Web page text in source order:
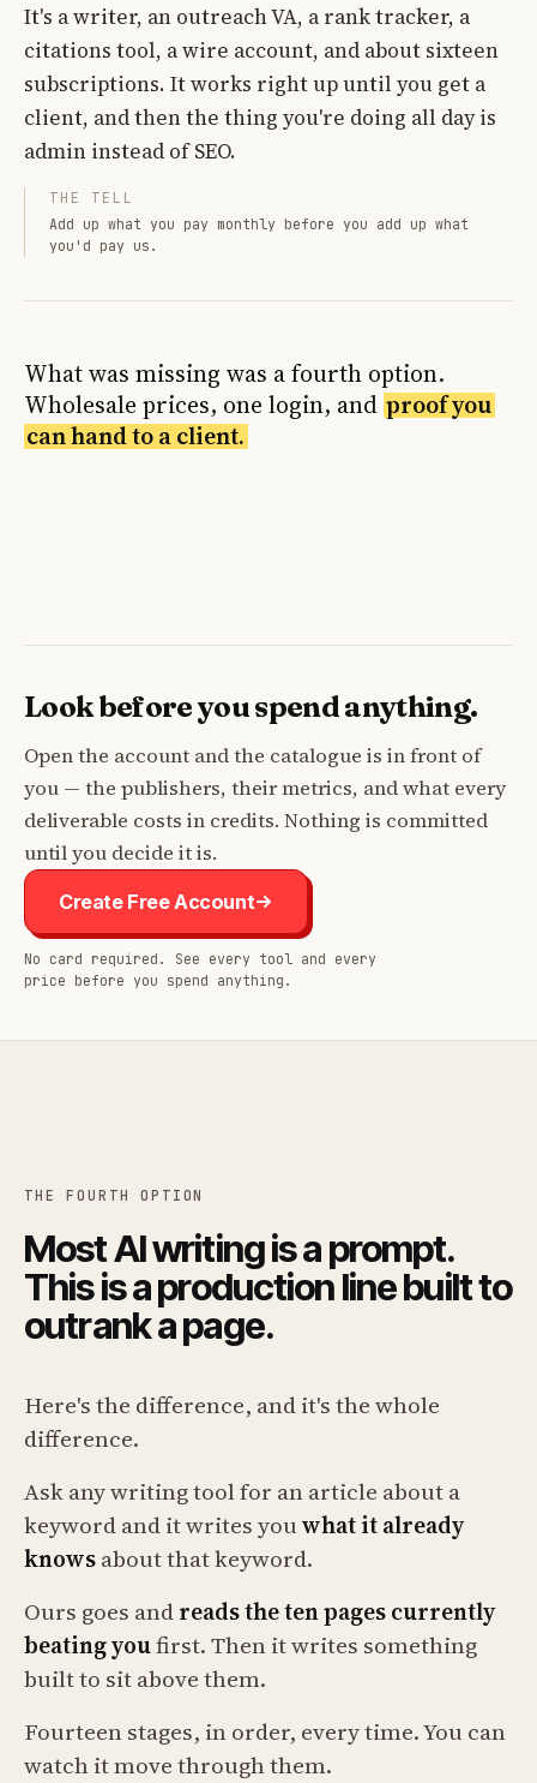
It's a writer, an outreach VA, a rank tracker, a
citations tool, a wire account, and about sixteen
subscriptions. It works right up until you get a
client, and then the thing you're doing all day is
admin instead of SEO.
THE TELL
Add up what you pay monthly before you add up what
you'd pay us.
What was missing was a fourth option.
Wholesale prices, one login, and proof you
can hand to a client.
Look before you spend anything.
Open the account and the catalogue is in front of
you — the publishers, their metrics, and what every
deliverable costs in credits. Nothing is committed
until you decide it is.
Create Free Account
No card required. See every tool and every
price before you spend anything.
THE FOURTH OPTION
Most AI writing is a prompt.
This is a production line built to
outrank a page.
Here's the difference, and it's the whole
difference.
Ask any writing tool for an article about a
keyword and it writes youwhat it already
knowsabout that keyword.
Ours goes andreads the ten pages currently
beating youfirst. Then it writes something
built to sit above them.
Fourteen stages, in order, every time. You can
watch it move through them.